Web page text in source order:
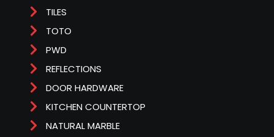
TILES
TOTO
PWD
REFLECTIONS
DOOR HARDWARE
KITCHEN COUNTERTOP
NATURAL MARBLE